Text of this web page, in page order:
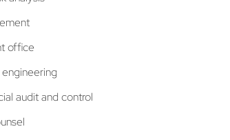
office
engineering
audit and control